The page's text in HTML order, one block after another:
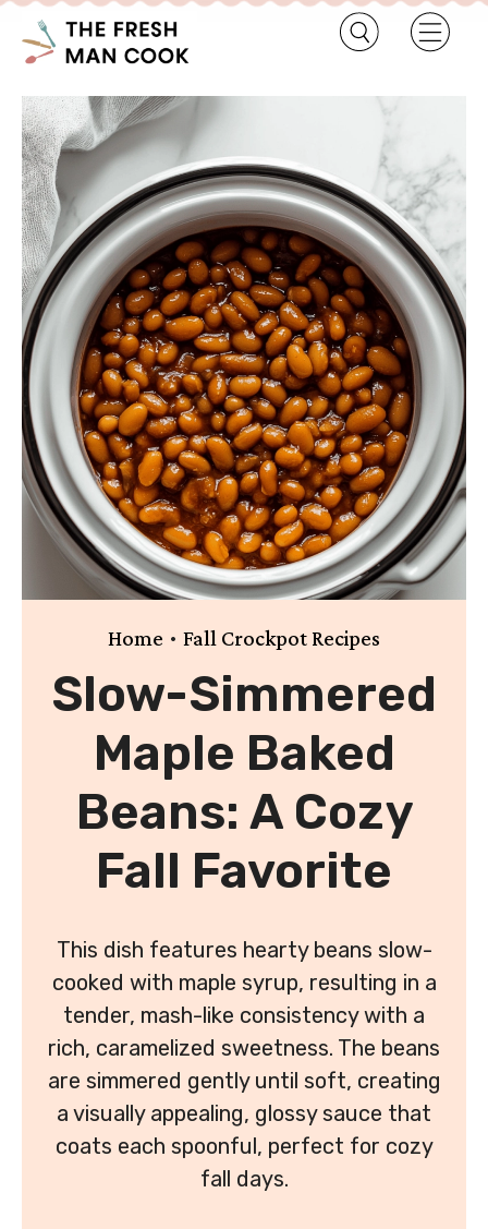
Home • Fall Crockpot Recipes
Slow-Simmered
Maple Baked
Beans: A Cozy
Fall Favorite
This dish features hearty beans slow-
cooked with maple syrup, resulting in a
tender, mash-like consistency with a
rich, caramelized sweetness. The beans
are simmered gently until soft, creating
a visually appealing, glossy sauce that
coats each spoonful, perfect for cozy
fall days.